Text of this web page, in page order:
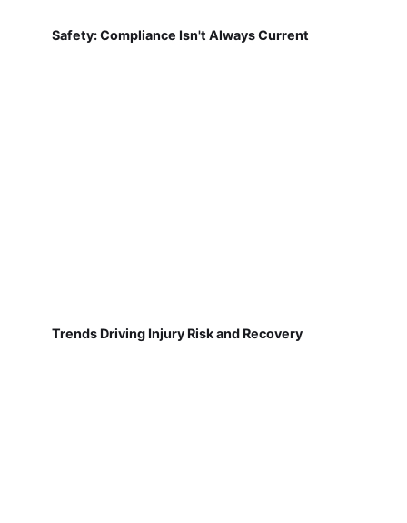
Safety: Compliance Isn't Always Current
Trends Driving Injury Risk and Recovery